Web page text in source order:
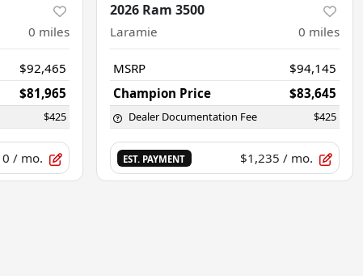
0 miles
$92,465
$81,965
$425
/ mo.
2026 Ram 3500
Laramie 0 miles
MSRP
$94,145
Champion Price
$83,645
Dealer Documentation Fee $425
EST. PAYMENT $1,235 / mo.